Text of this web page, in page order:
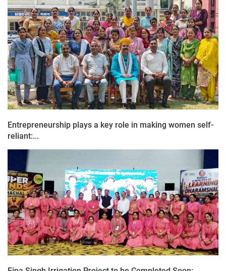
Entrepreneurship plays a key role in making women self-
reliant:...